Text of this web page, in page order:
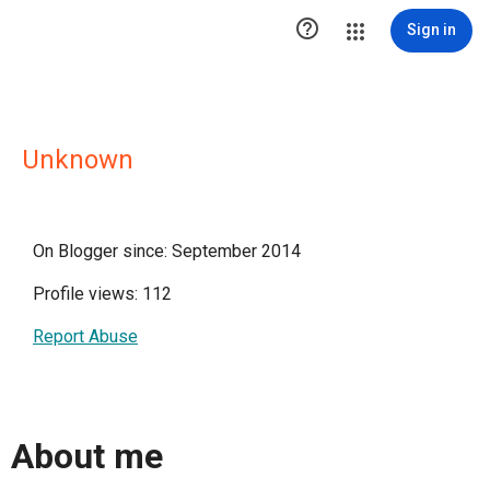
 Sign in
Unknown
On Blogger since: September 2014
Profile views: 112
Report Abuse
About me